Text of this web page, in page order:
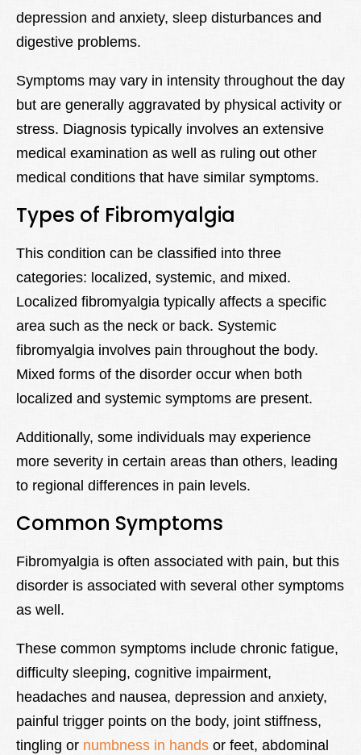
depression and anxiety, sleep disturbances and
digestive problems.
Symptoms may vary in intensity throughout the day
but are generally aggravated by physical activity or
stress. Diagnosis typically involves an extensive
medical examination as well as ruling out other
medical conditions that have similar symptoms.
Types of Fibromyalgia
This condition can be classified into three
categories: localized, systemic, and mixed.
Localized fibromyalgia typically affects a specific
area such as the neck or back. Systemic
fibromyalgia involves pain throughout the body.
Mixed forms of the disorder occur when both
localized and systemic symptoms are present.
Additionally, some individuals may experience
more severity in certain areas than others, leading
to regional differences in pain levels.
Common Symptoms
Fibromyalgia is often associated with pain, but this
disorder is associated with several other symptoms
as well.
These common symptoms include chronic fatigue,
difficulty sleeping, cognitive impairment,
headaches and nausea, depression and anxiety,
painful trigger points on the body, joint stiffness,
tingling or numbness in hands or feet, abdominal